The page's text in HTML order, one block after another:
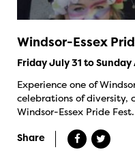
Windsor-Essex
Friday July 31 to Sunday
Experience one of
celebrations of diversity,
Windsor-Essex Pride Fest.
Share